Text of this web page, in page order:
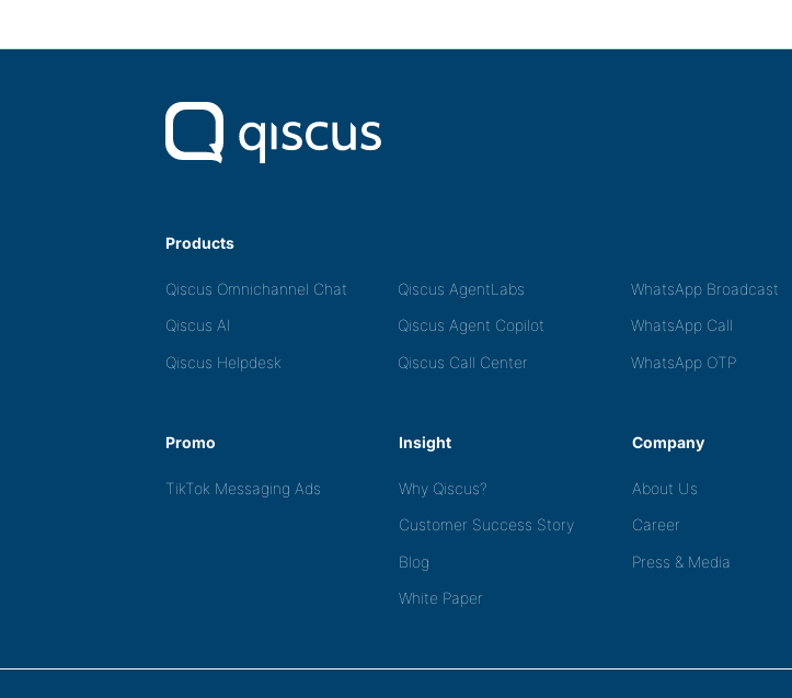
Products
Qiscus Omnichannel Chat Qiscus AgentLabs WhatsApp Broadcast
Qiscus AI
Qiscus Agent Copilot WhatsApp Call
Qiscus Helpdesk
Qiscus Call Center WhatsApp OTP
Promo
TikTok Messaging Ads
Insight
Why Qiscus?
Customer Success Story
Blog
White Paper
Company
About Us
Career
Press & Media